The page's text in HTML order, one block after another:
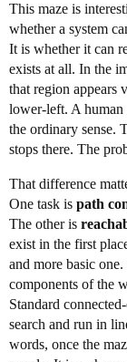
This maze is
whether a system
It is whether it can
exists at all. In the
that region appears
lower-left. A human
the ordinary sense.
stops there. The
That difference
One task is path
The other is
exist in the first
and more basic
components of the
Standard
search and run in
words, once the